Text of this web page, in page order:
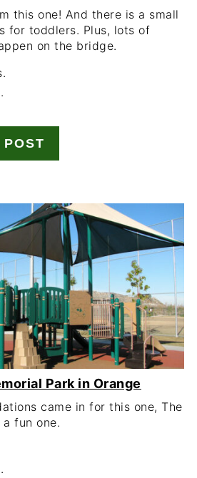
this one! And there is a small
for toddlers. Plus, lots of
on the bridge.
Park in Orange
came in for this one, The
fun one.